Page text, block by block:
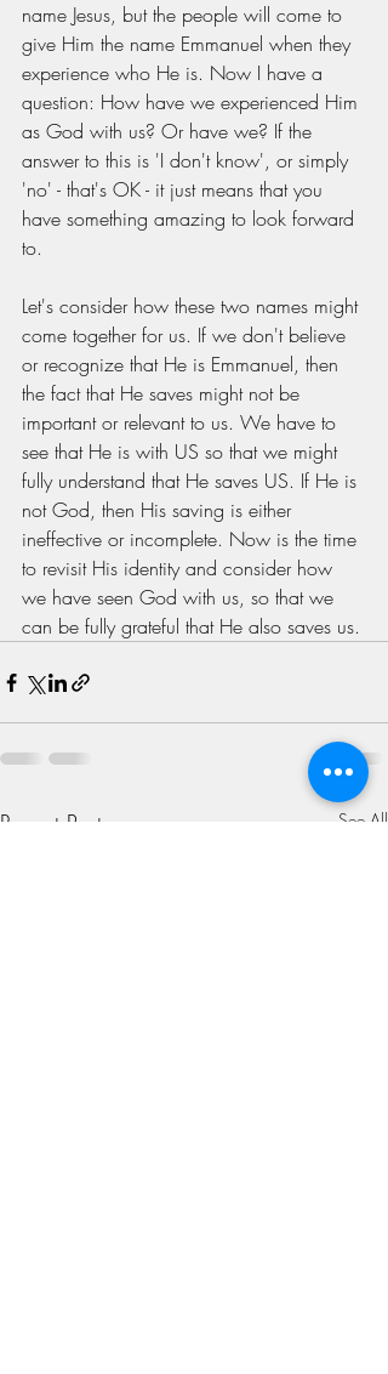
name Jesus, but the people will come to
give Him the name Emmanuel when they
experience who He is. Now I have a
question: How have we experienced Him
as God with us? Or have we? If the
answer to this is 'I don't know', or simply
'no' - that's OK - it just means that you
have something amazing to look forward
to.
Let's consider how these two names might
come together for us. If we don't believe
or recognize that He is Emmanuel, then
the fact that He saves might not be
important or relevant to us. We have to
see that He is with US so that we might
fully understand that He saves US. If He is
not God, then His saving is either
ineffective or incomplete. Now is the time
to revisit His identity and consider how
we have seen God with us, so that we
can be fully grateful that He also saves us.
Recent Posts See All